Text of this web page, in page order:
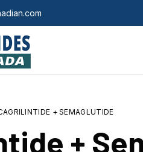
+ SEMAGLUTIDE
+